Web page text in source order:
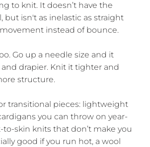
to knit. It doesn’t have the
but isn't as inelastic as straight
instead of bounce.
Go up a needle size and it
drapier. Knit it tighter and
structure.
transitional pieces: lightweight
you can throw on year-
skin knits that don’t make you
good if you run hot, a wool